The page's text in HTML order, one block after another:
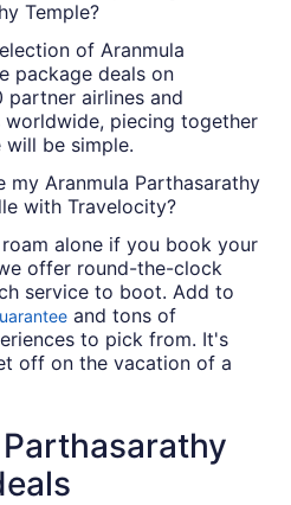
Temple?
of Aranmula
package deals on
partner airlines and
worldwide, piecing together
be simple.
my Aranmula Parthasarathy
with Travelocity?
alone if you book your
offer round-the-clock
service to boot. Add to
and tons of
to pick from. It's
off on the vacation of a